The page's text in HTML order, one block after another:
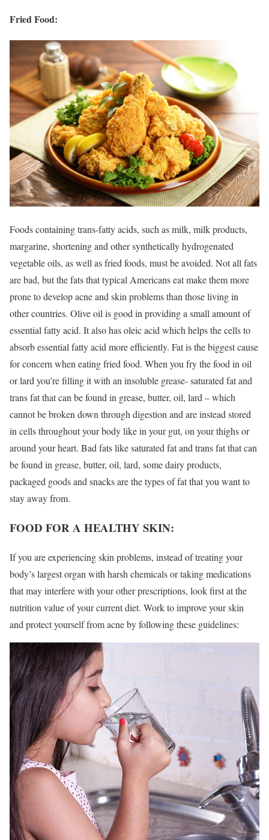
Fried Food:
Foods containing trans-fatty acids, such as milk, milk products,
margarine, shortening and other synthetically hydrogenated
vegetable oils, as well as fried foods, must be avoided. Not all fats
are bad, but the fats that typical Americans eat make them more
prone to develop acne and skin problems than those living in
other countries. Olive oil is good in providing a small amount of
essential fatty acid. It also has oleic acid which helps the cells to
absorb essential fatty acid more efficiently. Fat is the biggest cause
for concern when eating fried food. When you fry the food in oil
or lard you’re filling it with an insoluble grease- saturated fat and
trans fat that can be found in grease, butter, oil, lard – which
cannot be broken down through digestion and are instead stored
in cells throughout your body like in your gut, on your thighs or
around your heart. Bad fats like saturated fat and trans fat that can
be found in grease, butter, oil, lard, some dairy products,
packaged goods and snacks are the types of fat that you want to
stay away from.
FOOD FOR A HEALTHY SKIN:
If you are experiencing skin problems, instead of treating your
body’s largest organ with harsh chemicals or taking medications
that may interfere with your other prescriptions, look first at the
nutrition value of your current diet. Work to improve your skin
and protect yourself from acne by following these guidelines: